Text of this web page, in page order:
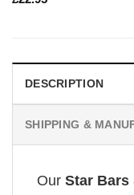
DESCRIPTION
SHIPPING &
Our Star Bars